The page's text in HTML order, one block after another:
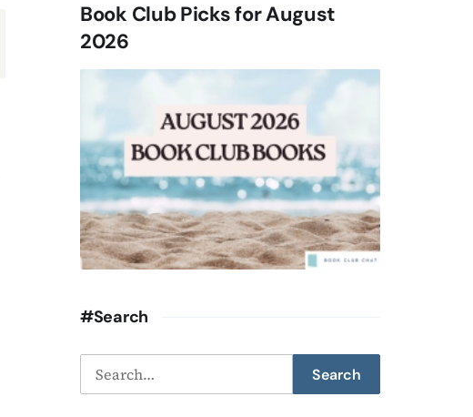
Book Club Picks for August
2026
#Search
Search
for:
Search